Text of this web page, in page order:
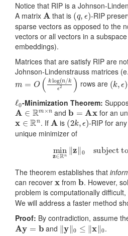
Notice that RIP is a Johnson-
A matrix A that is (q,ϵ)-RIP
sparse vectors as opposed to the
vectors or all vectors in a
embeddings).
Matrices that are satisfy RIP are
Johnson-Lindenstrauss matrices
m=O(klog(n/kϵ2) rows are(k, ϵ)
ℓ -Minimization Theorem:
A∈Rm×n andb=Ax for an
x∈Rn . If A is (2k,ϵ)-RIP for
unique minimizer of
min z∈R ‖z‖0
The theorem establishes that
can recover x fromb. However,
problem is computationally
We will address a faster method
Proof: By contradiction, assume
Ay=b and ‖y‖0≤‖x‖0 .